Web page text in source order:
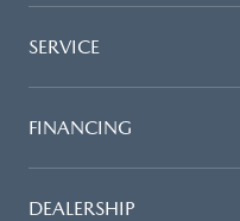
SERVICE
FINANCING
DEALERSHIP